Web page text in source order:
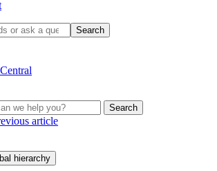
Search
Search
article
hierarchy